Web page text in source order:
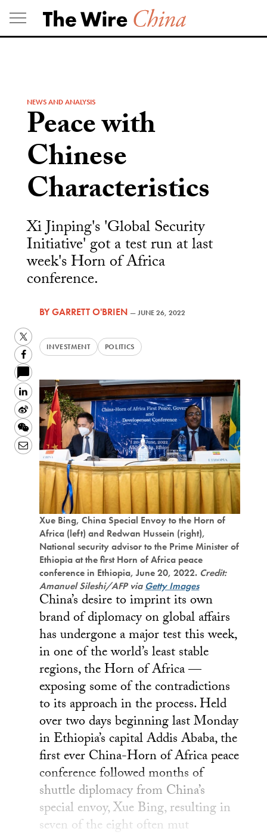
Skip
to
content
NEWS AND ANALYSIS
Peace with
Chinese
Characteristics
Xi Jinping's 'Global Security
Initiative' got a test run at last
week's Horn of Africa
conference.
BYGARRETT O'BRIEN —JUNE 26, 2022
INVESTMENT POLITICS
Twitter
Facebook
LinkedIn
Sina
Weibo
WeChat
Email
Xue Bing, China Special Envoy to the Horn of
Africa (left) and Redwan Hussein (right),
National security advisor to the Prime Minister of
Ethiopia at the first Horn of Africa peace
conference in Ethiopia, June 20, 2022. Credit:
Amanuel Sileshi/AFP viaGetty Images
China’s desire to imprint its own
brand of diplomacy on global affairs
has undergone a major test this week,
in one of the world’s least stable
regions, the Horn of Africa —
exposing some of the contradictions
to its approach in the process. Held
over two days beginning last Monday
in Ethiopia’s capital Addis Ababa, the
first ever China-Horn of Africa peace
conference followed months of
shuttle diplomacy from China’s
special envoy, Xue Bing, resulting in
seven of the eight often mut